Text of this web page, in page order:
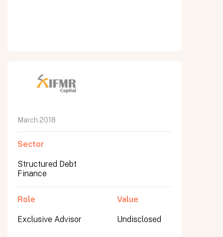
March 2018
Sector
Structured Debt
Finance
Role
Exclusive Advisor
Value
Undisclosed